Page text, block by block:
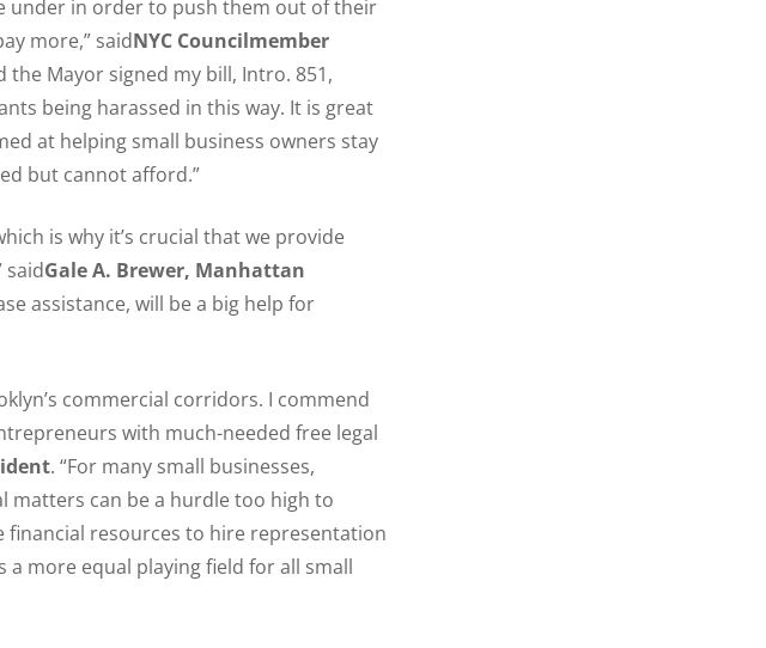
under in order to push them out of their
more,” saidNYC Councilmember
the Mayor signed my bill, Intro. 851,
being harassed in this way. It is great
at helping small business owners stay
but cannot afford.”
is why it’s crucial that we provide
saidGale A. Brewer, Manhattan
assistance, will be a big help for
commercial corridors. I commend
with much-needed free legal
. “For many small businesses,
matters can be a hurdle too high to
financial resources to hire representation
more equal playing field for all small